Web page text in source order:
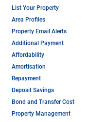
List Your Property
Area Profiles
Property Email Alerts
Additional Payment
Affordability
Amortisation
Repayment
Deposit Savings
Bond and Transfer Cost
Property Management